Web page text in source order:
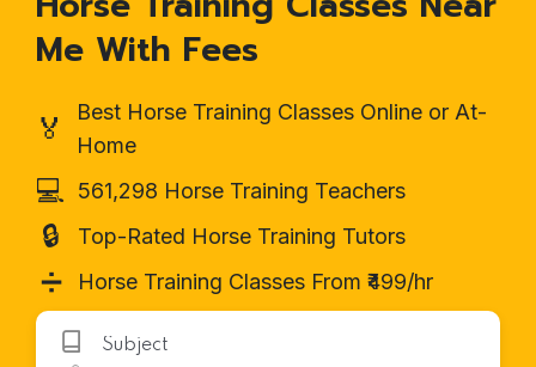
Me With Fees
🏅
Best Horse Training Classes Online or At-
Home
💻 561,298 Horse Training Teachers
🔒 Top-Rated Horse Training Tutors
➗ Horse Training Classes From ₹499/hr